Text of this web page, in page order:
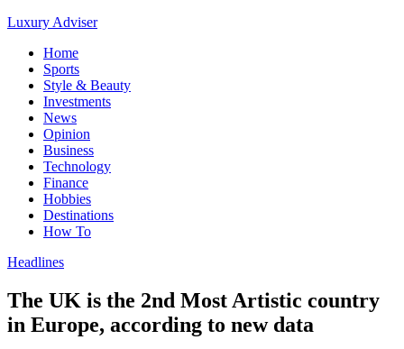
Luxury Adviser
Home
Sports
Style & Beauty
Investments
News
Opinion
Business
Technology
Finance
Hobbies
Destinations
How To
Headlines
The UK is the 2nd Most Artistic country
in Europe, according to new data